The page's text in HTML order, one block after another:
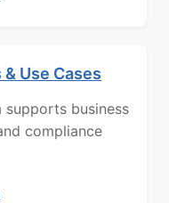
Use Cases
business
compliance